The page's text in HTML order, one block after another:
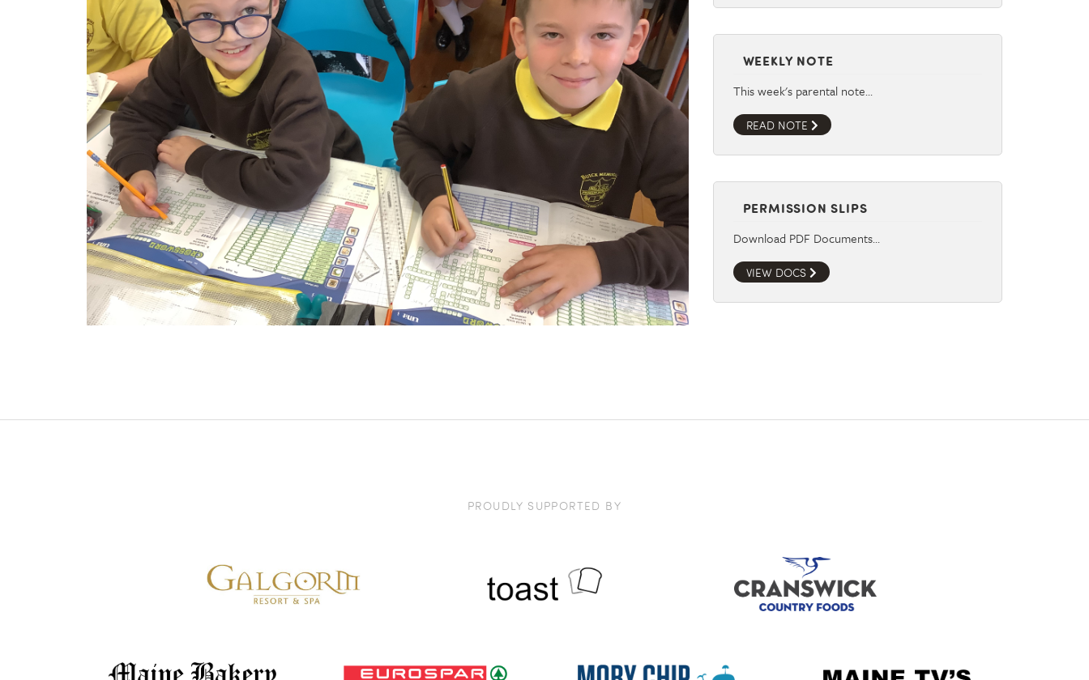
WEEKLY NOTE
This week's parental note…
READ NOTE
PERMISSION SLIPS
Download PDF Documents…
VIEW DOCS
PROUDLY SUPPORTED BY